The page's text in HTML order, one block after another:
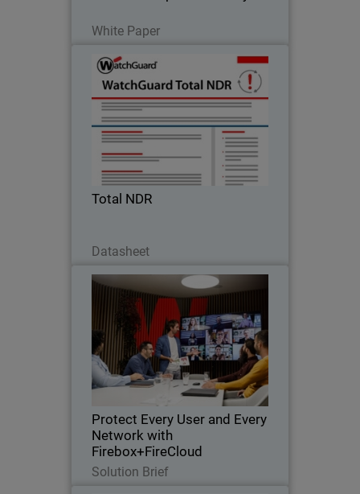
White Paper
Total NDR
Datasheet
Total NDR
Enterprise-grade AI threat detection,
policy control, integrated compliance
reporting and network, cloud, identity,
endpoint threat detection & response.
Thumbnail
Protect Every User and Every
Network with
Firebox+FireCloud
Solution Brief
Protect Every User and Every
Network with Firebox+FireCloud
Body
With Firebox and FireCloud,
WatchGuard eliminates complexity and
closes gaps as networks extend to
cloud and hybrid environments
Read Now